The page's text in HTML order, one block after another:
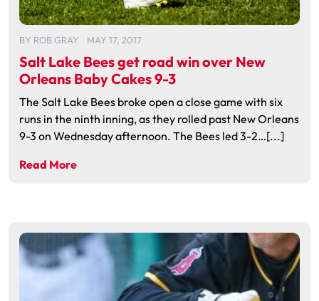
BY ROB GRAY MAY 17, 2017
Salt Lake Bees get road win over New
Orleans Baby Cakes 9-3
The Salt Lake Bees broke open a close game with six
runs in the ninth inning, as they rolled past New Orleans
9-3 on Wednesday afternoon. The Bees led 3-2…[...]
Read More